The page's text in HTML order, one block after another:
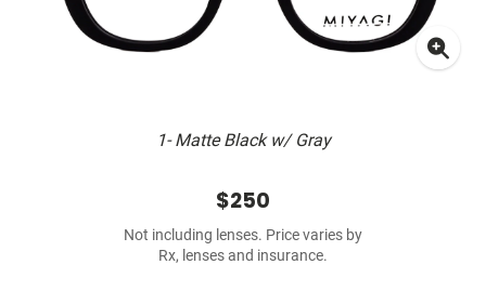
1- Matte Black w/ Gray
$250
Not including lenses. Price varies by
Rx, lenses and insurance.